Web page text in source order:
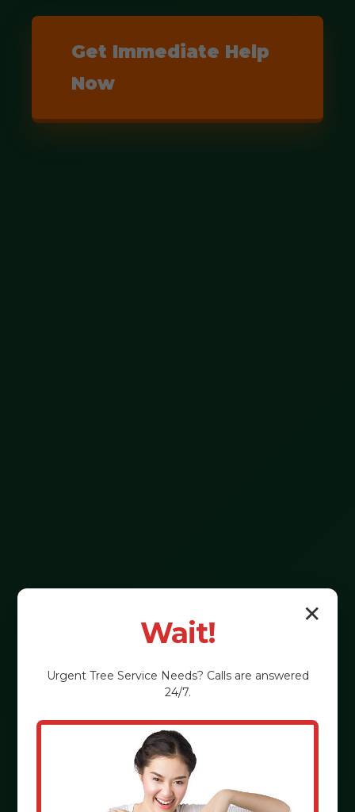
Get Immediate Help
Now
✕
Wait!
Urgent Tree Service Needs? Calls are answered
24/7.